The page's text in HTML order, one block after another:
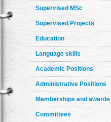
Supervised MSc
Supervised Projects
Education
Language skills
Academic Positions
Administrative Positions
Memberships and awards
Committees